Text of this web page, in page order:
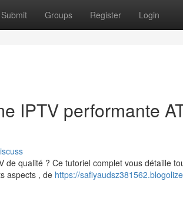
Submit Groups Register Login
IPTV performante
de qualité ? Ce tutoriel complet vous détaille
aspects , de https://